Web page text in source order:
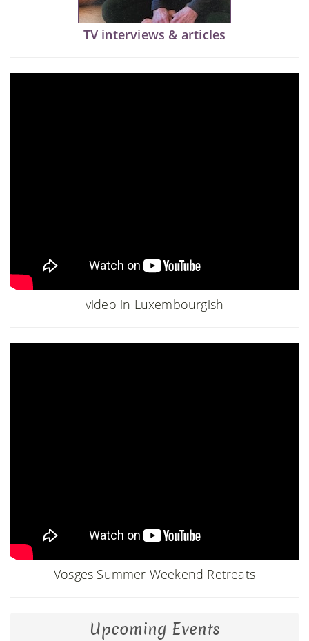
TV interviews & articles
video in Luxembourgish
Vosges Summer Weekend Retreats
Upcoming Events